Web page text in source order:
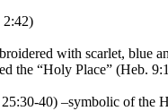
2:42)
with scarlet,
the “Holy Place” (Heb.
25:30-40) –symbolic of